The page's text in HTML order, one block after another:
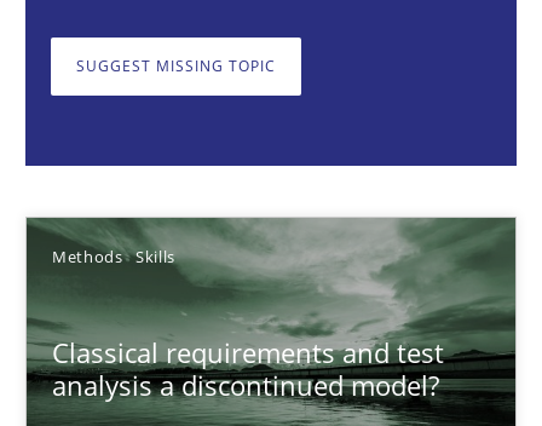
SUGGEST MISSING TOPIC
Methods Skills
Classical requirements and test
analysis a discontinued model?
Methods Skills
22 minutes